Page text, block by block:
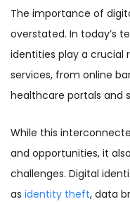
The importance of
overstated. In today’s
identities play a crucial
services, from online
healthcare portals and
While this
and opportunities, it
challenges. Digital
as identity theft, data